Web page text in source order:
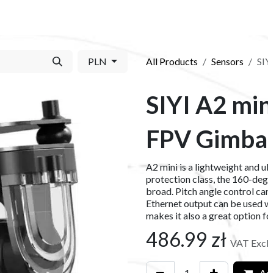
PLN All Products Sensors
SIYI A2
FPV
A2 mini is a lightweight and
protection class, the 160-
broad. Pitch angle control
Ethernet output can be
makes it also a great option
486.99 zł VAT